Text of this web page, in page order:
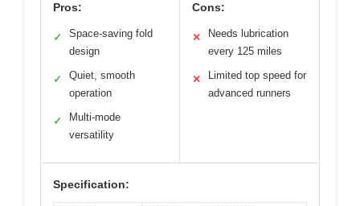
Pros:
✓
Space-saving fold
design
✓
Quiet, smooth
operation
✓
Multi-mode
versatility
Cons:
✕
Needs lubrication
every 125 miles
✕
Limited top speed for
advanced runners
Specification: